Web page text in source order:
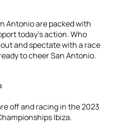
Antonio are packed with
today’s action. Who
and spectate with a race
to cheer San Antonio.
off and racing in the 2023
Ibiza.